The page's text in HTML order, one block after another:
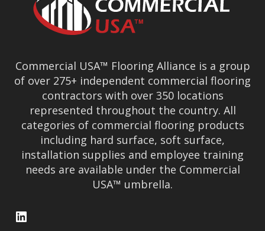
Commercial USA™ Flooring Alliance is a group
of over 275+ independent commercial flooring
contractors with over 350 locations
represented throughout the country. All
categories of commercial flooring products
including hard surface, soft surface,
installation supplies and employee training
needs are available under the Commercial
USA™ umbrella.
LinkedIn